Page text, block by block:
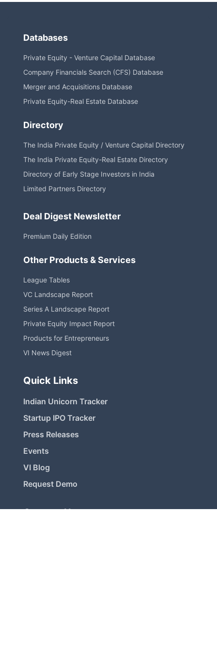
Databases
Private Equity - Venture Capital Database
Company Financials Search (CFS) Database
Merger and Acquisitions Database
Private Equity-Real Estate Database
Directory
The India Private Equity / Venture Capital Directory
The India Private Equity-Real Estate Directory
Directory of Early Stage Investors in India
Limited Partners Directory
Deal Digest Newsletter
Premium Daily Edition
Other Products & Services
League Tables
VC Landscape Report
Series A Landscape Report
Private Equity Impact Report
Products for Entrepreneurs
VI News Digest
Quick Links
Indian Unicorn Tracker
Startup IPO Tracker
Press Releases
Events
VI Blog
Request Demo
Contact Us